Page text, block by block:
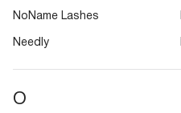
NoName Lashes
Needly
O